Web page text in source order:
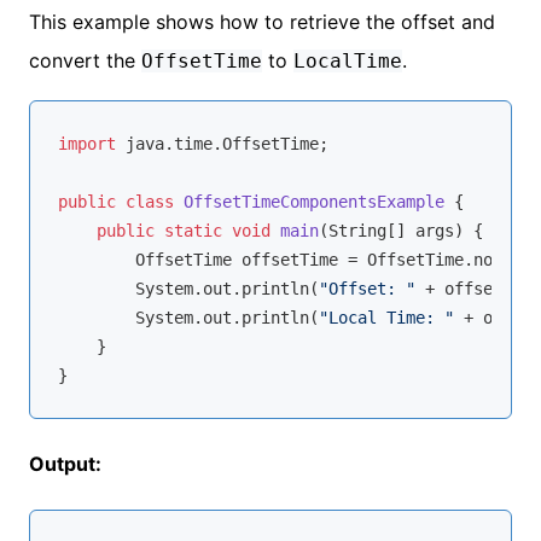
This example shows how to retrieve the offset and
convert the OffsetTime to LocalTime.
import java.time.OffsetTime;
public class OffsetTimeComponentsExample {
public static void main(String[] args)
{
        OffsetTime offsetTime = OffsetTime.now();
        System.out.println(
"Offset: " +
        System.out.println(
"Local Time: " +
    }
Output: